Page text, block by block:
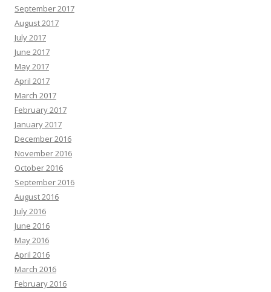
September 2017
August 2017
July 2017
June 2017
May 2017
April 2017
March 2017
February 2017
January 2017
December 2016
November 2016
October 2016
September 2016
August 2016
July 2016
June 2016
May 2016
April 2016
March 2016
February 2016